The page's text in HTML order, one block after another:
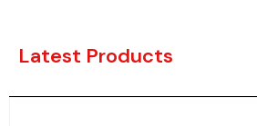
Latest Products